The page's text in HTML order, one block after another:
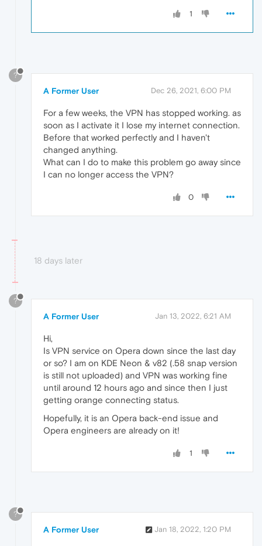
1
?
A Former User Dec 26, 2021, 6:00 PM
For a few weeks, the VPN has stopped working. as
soon as I activate it I lose my internet connection.
Before that worked perfectly and I haven't
changed anything.
What can I do to make this problem go away since
I can no longer access the VPN?
0
18 days later
?
A Former User Jan 13, 2022, 6:21 AM
Hi,
Is VPN service on Opera down since the last day
or so? I am on KDE Neon & v82 (.58 snap version
is still not uploaded) and VPN was working fine
until around 12 hours ago and since then I just
getting orange connecting status.
Hopefully, it is an Opera back-end issue and
Opera engineers are already on it!
1
?
A Former User Jan 18, 2022, 1:20 PM